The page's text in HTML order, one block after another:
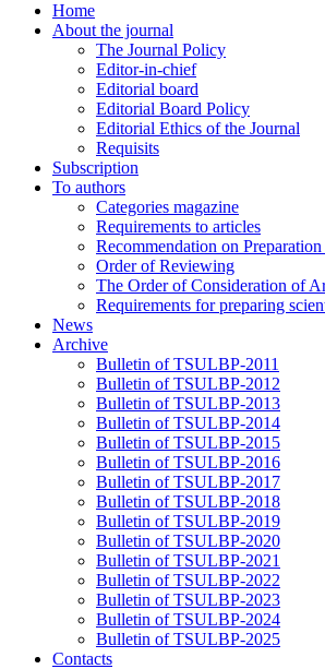
Home
About the journal
The Journal Policy
Editor-in-chief
Editorial board
Editorial Board Policy
Editorial Ethics of the Journal
Requisits
Subscription
To authors
Categories magazine
Requirements to articles
Recommendation on
Order of Reviewing
The Order of Consideration of
Requirements for preparing
News
Archive
Bulletin of TSULBP-2011
Bulletin of TSULBP-2012
Bulletin of TSULBP-2013
Bulletin of TSULBP-2014
Bulletin of TSULBP-2015
Bulletin of TSULBP-2016
Bulletin of TSULBP-2017
Bulletin of TSULBP-2018
Bulletin of TSULBP-2019
Bulletin of TSULBP-2020
Bulletin of TSULBP-2021
Bulletin of TSULBP-2022
Bulletin of TSULBP-2023
Bulletin of TSULBP-2024
Bulletin of TSULBP-2025
Contacts